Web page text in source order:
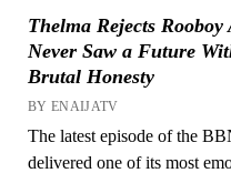
Thelma Rejects
Never Saw a Future
Brutal Honesty
BY ENAIJATV
The latest episode of the
delivered one of its most